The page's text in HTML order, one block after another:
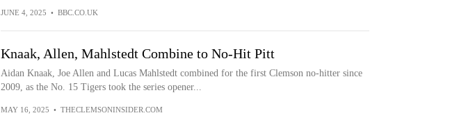
JUNE 4, 2025 • BBC.CO.UK
Knaak, Allen, Mahlstedt Combine to No-Hit Pitt
Aidan Knaak, Joe Allen and Lucas Mahlstedt combined for the first Clemson no-hitter since
2009, as the No. 15 Tigers took the series opener...
MAY 16, 2025 • THECLEMSONINSIDER.COM